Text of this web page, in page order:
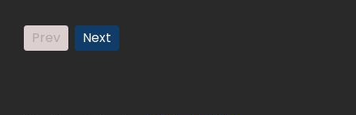
Prev Next